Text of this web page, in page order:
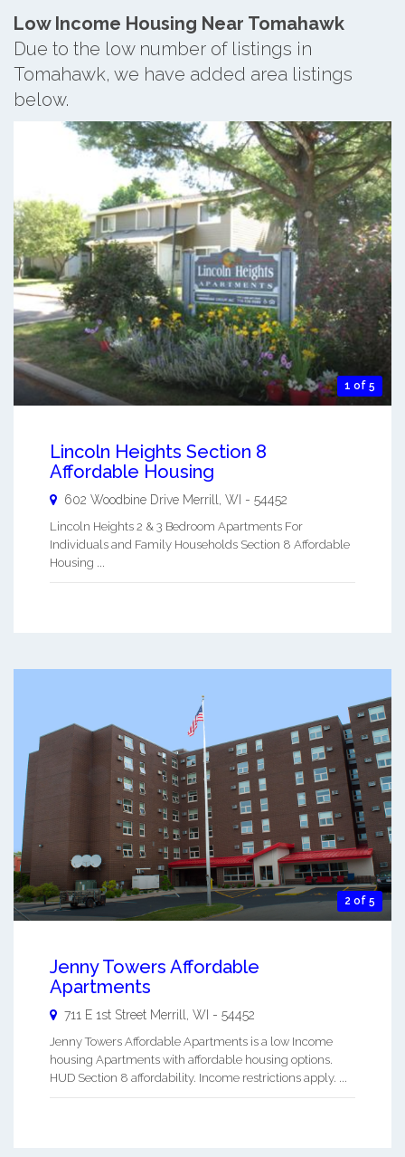
Low Income Housing Near Tomahawk
Due to the low number of listings in
Tomahawk, we have added area listings
below.
1 of 5
Lincoln Heights Section 8
Affordable Housing
602 Woodbine Drive Merrill WI - 54452
Lincoln Heights 2 & 3 Bedroom Apartments For
Individuals and Family Households Section 8 Affordable
Housing ...
2 of 5
Jenny Towers Affordable
Apartments
711 E 1st Street Merrill WI - 54452
Jenny Towers Affordable Apartments is a low Income
housing Apartments with affordable housing options.
HUD Section 8 affordability. Income restrictions apply. ...